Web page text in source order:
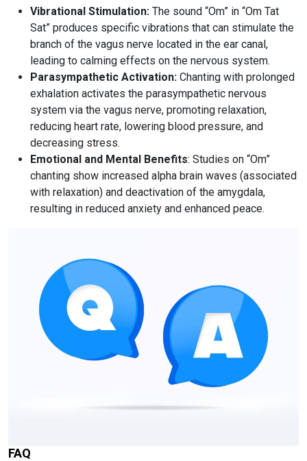
Vibrational Stimulation: The sound “Om” in “Om Tat
Sat” produces specific vibrations that can stimulate the
branch of the vagus nerve located in the ear canal,
leading to calming effects on the nervous system.
Parasympathetic Activation: Chanting with prolonged
exhalation activates the parasympathetic nervous
system via the vagus nerve, promoting relaxation,
reducing heart rate, lowering blood pressure, and
decreasing stress.
Emotional and Mental Benefits: Studies on “Om”
chanting show increased alpha brain waves (associated
with relaxation) and deactivation of the amygdala,
resulting in reduced anxiety and enhanced peace.
FAQ